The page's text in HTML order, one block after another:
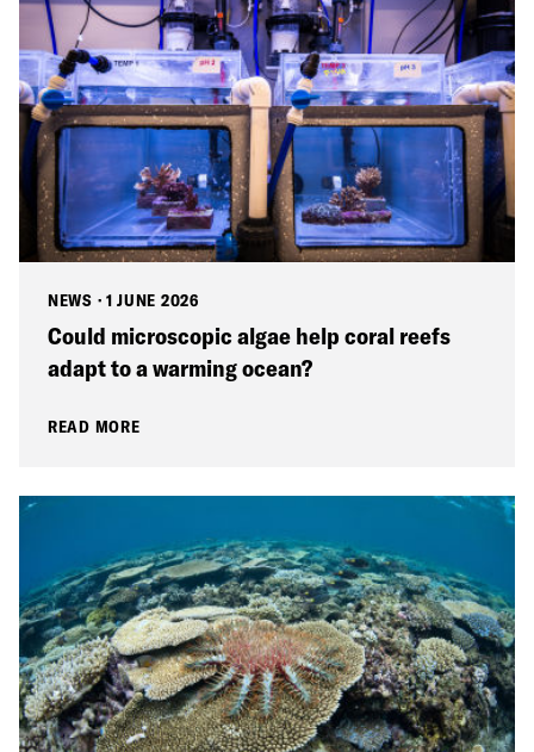
NEWS · 1 JUNE 2026
Could microscopic algae help coral reefs
adapt to a warming ocean?
READ MORE